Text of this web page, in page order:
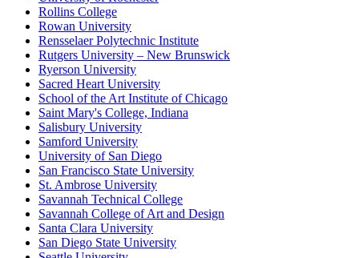
Rollins College
Rowan University
Rensselaer Polytechnic Institute
Rutgers University – New Brunswick
Ryerson University
Sacred Heart University
School of the Art Institute of Chicago
Saint Mary's College, Indiana
Salisbury University
Samford University
University of San Diego
San Francisco State University
St. Ambrose University
Savannah Technical College
Savannah College of Art and Design
Santa Clara University
San Diego State University